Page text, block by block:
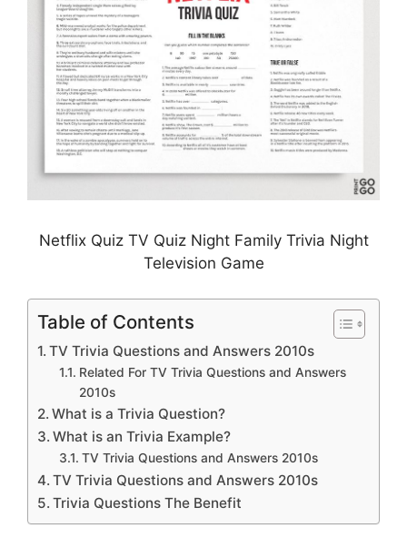
Netflix Quiz TV Quiz Night Family Trivia Night
Television Game
Table of Contents
TV Trivia Questions and Answers 2010s
Related For TV Trivia Questions and Answers
2010s
What is a Trivia Question?
What is an Trivia Example?
TV Trivia Questions and Answers 2010s
TV Trivia Questions and Answers 2010s
Trivia Questions The Benefit